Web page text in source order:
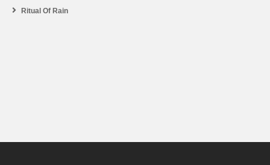
Ritual Of Rain